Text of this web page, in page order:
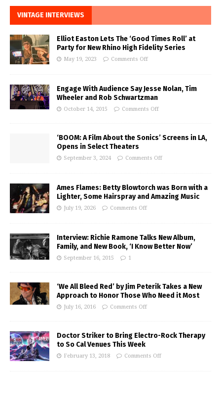
VINTAGE INTERVIEWS
Elliot Easton Lets The ‘Good Times Roll’ at
Party for New Rhino High Fidelity Series
May 19, 2023 Comments Off
Engage With Audience Say Jesse Nolan, Tim
Wheeler and Rob Schwartzman
October 14, 2015 Comments Off
‘BOOM: A Film About the Sonics’ Screens in LA,
Opens in Select Theaters
September 3, 2024 Comments Off
Ames Flames: Betty Blowtorch was Born with a
Lighter, Some Hairspray and Amazing Music
July 19, 2026 Comments Off
Interview: Richie Ramone Talks New Album,
Family, and New Book, ‘I Know Better Now’
September 16, 2015 1
‘We All Bleed Red’ by Jim Peterik Takes a New
Approach to Honor Those Who Need it Most
July 16, 2016 Comments Off
Doctor Striker to Bring Electro-Rock Therapy
to So Cal Venues This Week
February 13, 2018 Comments Off